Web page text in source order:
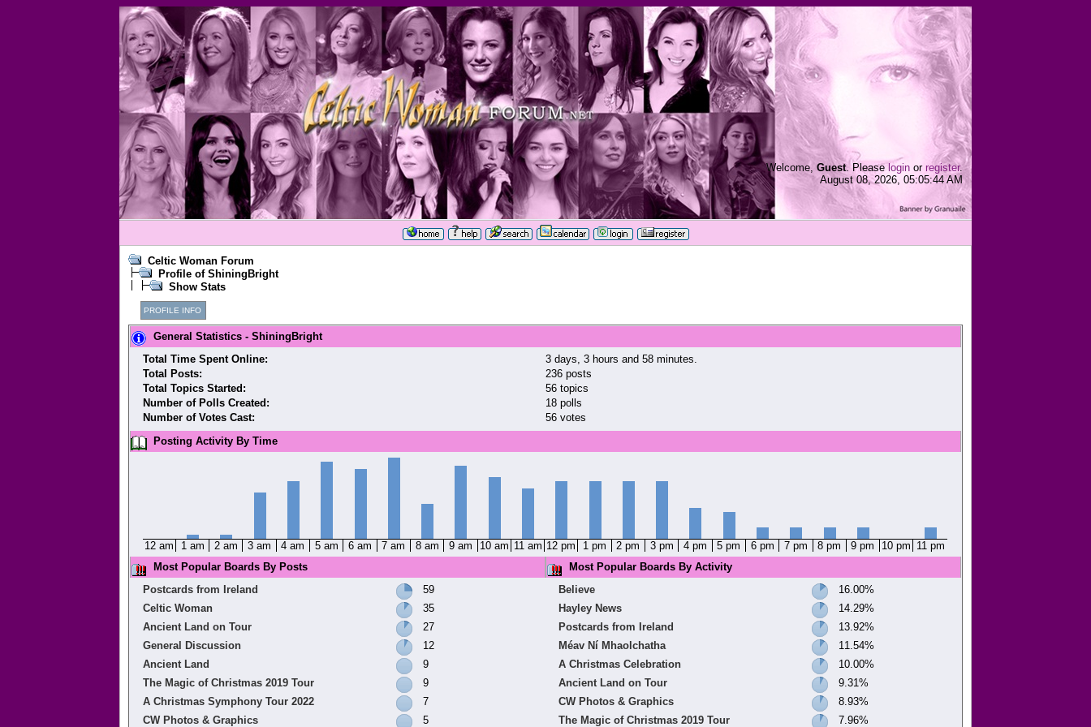
Welcome, Guest. Pleaselogin or register.
August 08, 2026, 05:05:44 AM
Celtic Woman Forum
Profile of ShiningBright
Show Stats
PROFILE INFO
General Statistics - ShiningBright
Total Time Spent Online:
3 days, 3 hours and 58 minutes.
Total Posts:
236 posts
Total Topics Started:
56 topics
Number of Polls Created:
18 polls
Number of Votes Cast:
56 votes
Posting Activity By Time
12 am 1 am 2 am 3 am 4 am 5 am 6 am 7 am 8 am 9 am 10 am 11 am 12 pm 1 pm 2 pm 3 pm 4 pm 5 pm 6 pm 7 pm 8 pm 9 pm 10 pm 11 pm
Most Popular Boards By Posts
Postcards from Ireland
59
Celtic Woman
35
Ancient Land on Tour
27
General Discussion
12
Ancient Land
9
The Magic of Christmas 2019 Tour
9
A Christmas Symphony Tour 2022
7
CW Photos & Graphics
5
Most Popular Boards By Activity
Believe
16.00%
Hayley News
14.29%
Postcards from Ireland
13.92%
Méav Ní Mhaolchatha
11.54%
A Christmas Celebration
10.00%
Ancient Land on Tour
9.31%
CW Photos & Graphics
8.93%
The Magic of Christmas 2019 Tour
7.96%